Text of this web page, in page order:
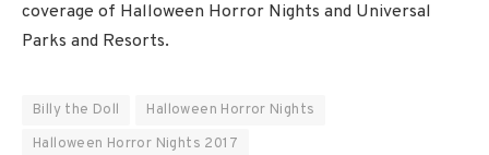
coverage of Halloween Horror Nights and Universal
Parks and Resorts.
Billy the Doll
Halloween Horror Nights
Halloween Horror Nights 2017